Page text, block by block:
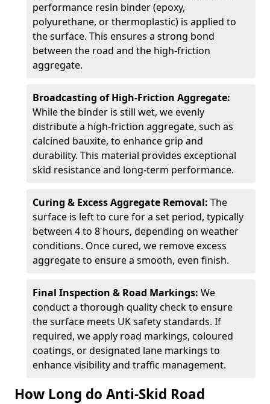
performance resin binder (epoxy,
polyurethane, or thermoplastic) is applied to
the surface. This ensures a strong bond
between the road and the high-friction
aggregate.
Broadcasting of High-Friction Aggregate:
While the binder is still wet, we evenly
distribute a high-friction aggregate, such as
calcined bauxite, to enhance grip and
durability. This material provides exceptional
skid resistance and long-term performance.
Curing & Excess Aggregate Removal: The
surface is left to cure for a set period, typically
between 4 to 8 hours, depending on weather
conditions. Once cured, we remove excess
aggregate to ensure a smooth, even finish.
Final Inspection & Road Markings: We
conduct a thorough quality check to ensure
the surface meets UK safety standards. If
required, we apply road markings, coloured
coatings, or designated lane markings to
enhance visibility and traffic management.
How Long do Anti-Skid Road